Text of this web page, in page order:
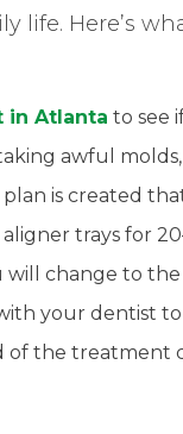
life. Here’s
in Atlanta to see
awful
is created
trays for
change to
your dentist
of the treatment